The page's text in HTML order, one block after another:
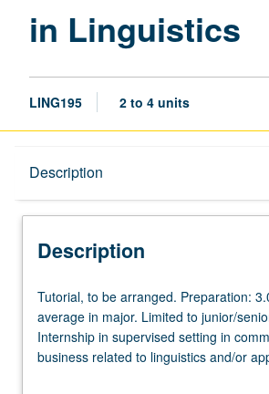
in Linguistics
LING195 2 to 4 units
Description
Description
Tutorial,
to
be
arranged.
Tutorial, to be arranged. Preparation:
average in major. Limited to junior/
Internship in supervised setting in
business related to linguistics and/or
Students meet on regular basis with